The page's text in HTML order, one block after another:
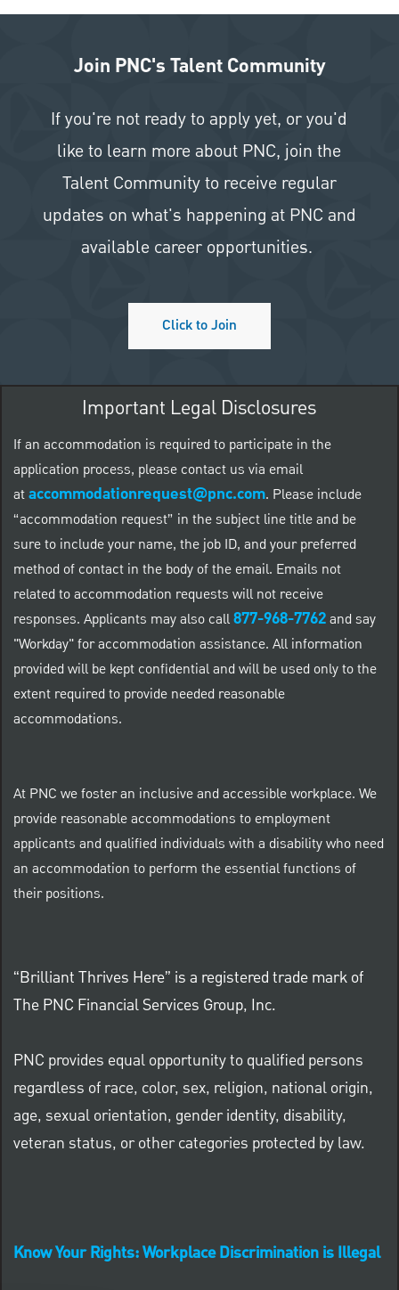
Join PNC's Talent Community
If you're not ready to apply yet, or you'd
like to learn more about PNC, join the
Talent Community to receive regular
updates on what's happening at PNC and
available career opportunities.
Click to Join
Important Legal Disclosures
If an accommodation is required to participate in the
application process, please contact us via email
ataccommodationrequest@pnc.com. Please include
“accommodation request” in the subject line title and be
sure to include your name, the job ID, and your preferred
method of contact in the body of the email. Emails not
related to accommodation requests will not receive
responses. Applicants may also call877-968-7762and say
"Workday" for accommodation assistance. All information
provided will be kept confidential and will be used only to the
extent required to provide needed reasonable
accommodations.
At PNC we foster an inclusive and accessible workplace. We
provide reasonable accommodations to employment
applicants and qualified individuals with a disability who need
an accommodation to perform the essential functions of
their positions.
“Brilliant Thrives Here” is a registered trade mark of
The PNC Financial Services Group, Inc.
PNC provides equal opportunity to qualified persons
regardless of race, color, sex, religion, national origin,
age, sexual orientation, gender identity, disability,
veteran status, or other categories protected by law.
Know Your Rights: Workplace Discrimination is Illegal